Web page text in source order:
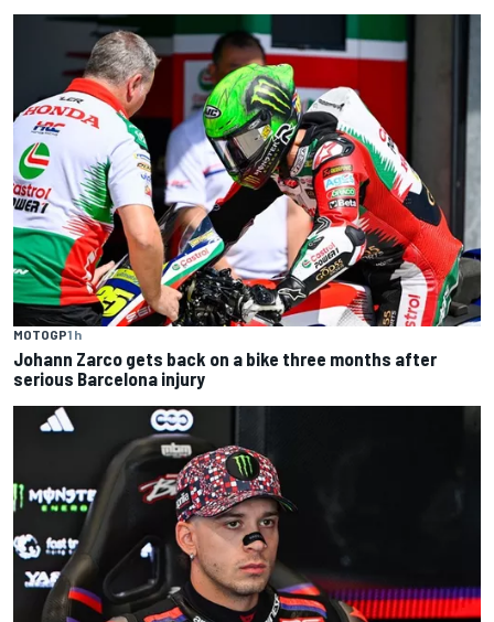
MOTOGP1 h
Johann Zarco gets back on a bike three months after
serious Barcelona injury